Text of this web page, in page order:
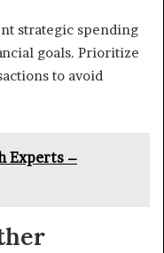
strategic spending
goals. Prioritize
to avoid
Experts –